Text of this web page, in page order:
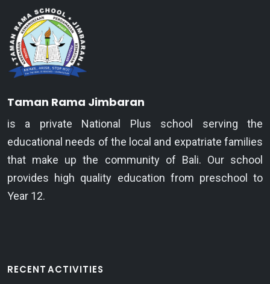
Taman Rama Jimbaran
is a private National Plus school serving the
educational needs of the local and expatriate families
that make up the community of Bali. Our school
provides high quality education from preschool to
Year 12.
RECENT ACTIVITIES